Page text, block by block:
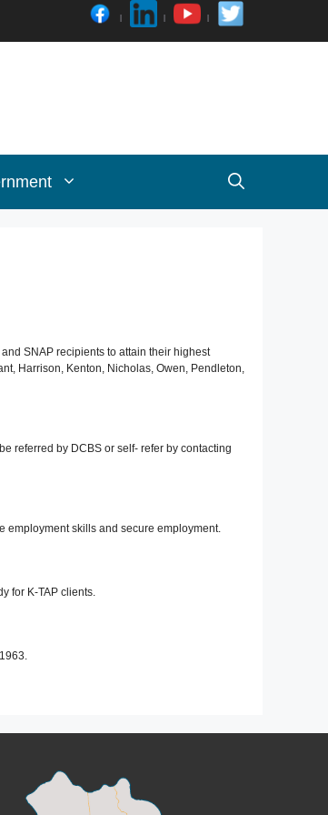
SNAP recipients to attain their highest
Harrison, Kenton, Nicholas, Owen, Pendleton,
referred by DCBS or self- refer by contacting
employment skills and secure employment.
for K-TAP clients.